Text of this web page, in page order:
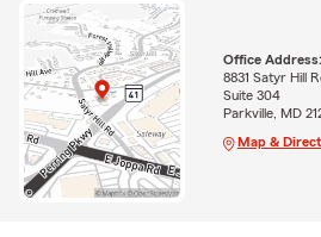
Office Address:
8831 Satyr Hill
Suite 304
Parkville, MD
Map &